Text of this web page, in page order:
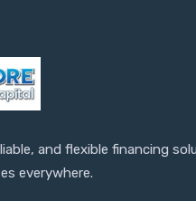
and flexible financing
everywhere.